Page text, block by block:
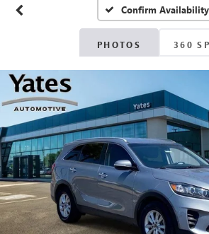
Confirm Availability
PHOTOS 360